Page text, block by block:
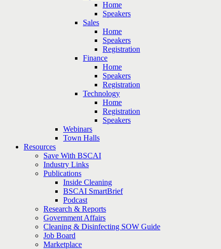
Home
Speakers
Sales
Home
Speakers
Registration
Finance
Home
Speakers
Registration
Technology
Home
Registration
Speakers
Webinars
Town Halls
Resources
Save With BSCAI
Industry Links
Publications
Inside Cleaning
BSCAI SmartBrief
Podcast
Research & Reports
Government Affairs
Cleaning & Disinfecting SOW Guide
Job Board
Marketplace